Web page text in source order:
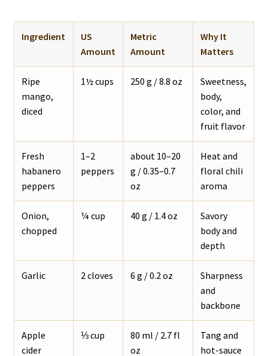
Ingredient
US
Amount
Metric
Amount
Why It
Matters
Ripe
mango,
diced
1½ cups 250 g / 8.8 oz
Sweetness,
body,
color, and
fruit flavor
Fresh
habanero
peppers
1–2
peppers
about 10–20
g / 0.35–0.7
oz
Heat and
floral chili
aroma
Onion,
chopped
¼ cup 40 g / 1.4 oz
Savory
body and
depth
Garlic 2 cloves 6 g / 0.2 oz
Sharpness
and
backbone
Apple
cider
⅓ cup
80 ml / 2.7 fl
oz
Tang and
hot-sauce